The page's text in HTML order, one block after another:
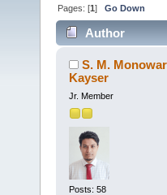
Pages: [1]Go Down
Author
S. M. Monowar
Kayser
Jr. Member
Posts: 58